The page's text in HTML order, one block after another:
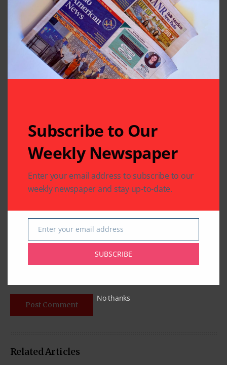
Lemonade
Leave A Comment
Your email address will not be published.Required fields
are marked*
Related Articles
Subscribe to Our
Weekly Newspaper
Enter your email address to subscribe to our
weekly newspaper and stay up-to-date.
Email
Enter your email address
SUBSCRIBE
No thanks